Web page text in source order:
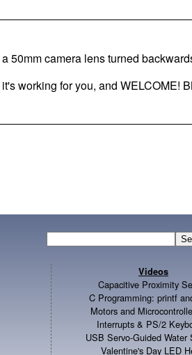
a 50mm camera lens turned
working for you, and WELCOME!
Videos
Capacitive Proximity
C Programming: printf
Motors and
Interrupts & PS/2
USB Servo-Guided Water
Valentine's Day LED